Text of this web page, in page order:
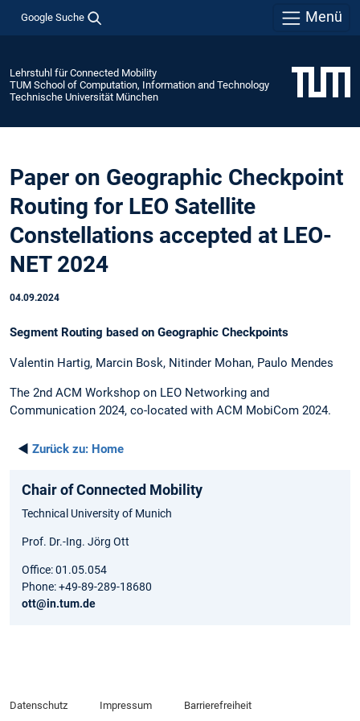
Google Suche Menü
Lehrstuhl für Connected Mobility
TUM School of Computation, Information and Technology
Technische Universität München
Paper on Geographic Checkpoint
Routing for LEO Satellite
Constellations accepted at LEO-
NET 2024
04.09.2024
Segment Routing based on Geographic Checkpoints
Valentin Hartig, Marcin Bosk, Nitinder Mohan, Paulo Mendes
The 2nd ACM Workshop on LEO Networking and
Communication 2024, co-located with ACM MobiCom 2024.
◄ Zurück zu: Home
Chair of Connected Mobility
Technical University of Munich
Prof. Dr.-Ing. Jörg Ott
Office: 01.05.054
Phone: +49-89-289-18680
ott@in.tum.de
Datenschutz Impressum Barrierefreiheit